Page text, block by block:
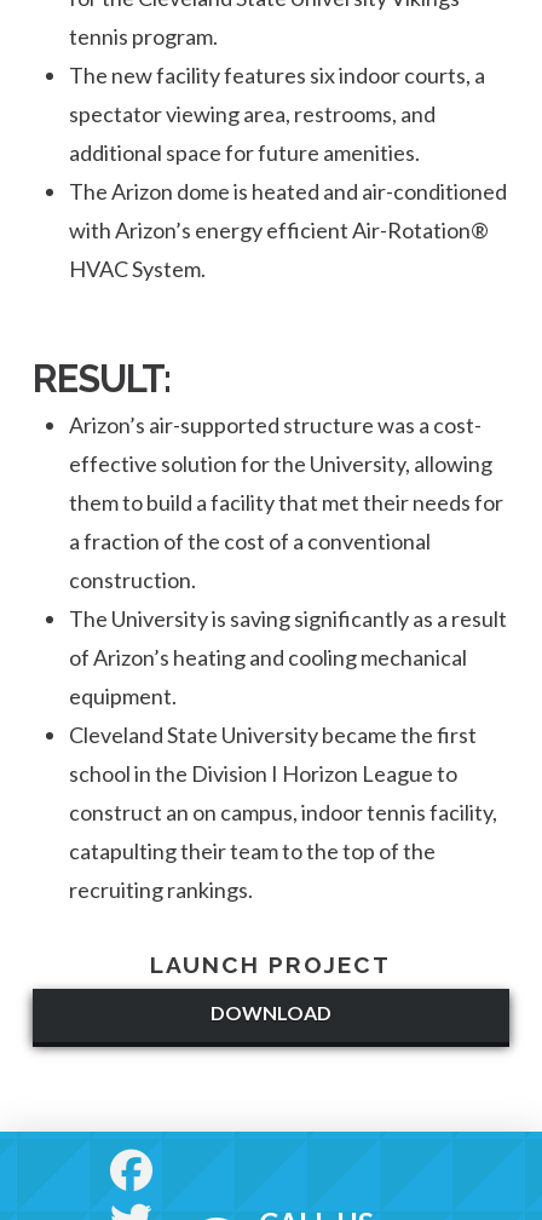
tennis program.
The new facility features six indoor courts, a
spectator viewing area, restrooms, and
additional space for future amenities.
The Arizon dome is heated and air-conditioned
with Arizon’s energy efficient Air-Rotation®
HVAC System.
RESULT:
Arizon’s air-supported structure was a cost-
effective solution for the University, allowing
them to build a facility that met their needs for
a fraction of the cost of a conventional
construction.
The University is saving significantly as a result
of Arizon’s heating and cooling mechanical
equipment.
Cleveland State University became the first
school in the Division I Horizon League to
construct an on campus, indoor tennis facility,
catapulting their team to the top of the
recruiting rankings.
LAUNCH PROJECT
DOWNLOAD